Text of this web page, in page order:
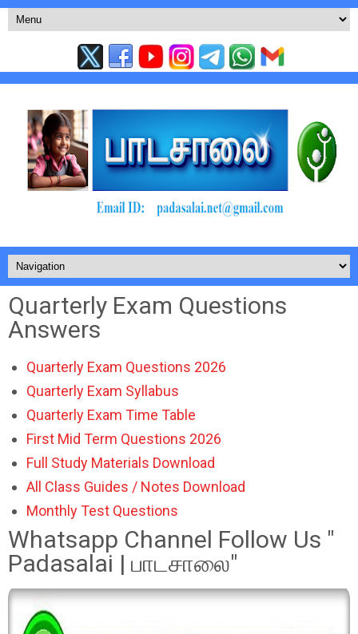
Quarterly Exam Questions
Answers
Quarterly Exam Questions 2026
Quarterly Exam Syllabus
Quarterly Exam Time Table
First Mid Term Questions 2026
Full Study Materials Download
All Class Guides / Notes Download
Monthly Test Questions
Whatsapp Channel Follow Us "
Padasalai | பாடசாலை"